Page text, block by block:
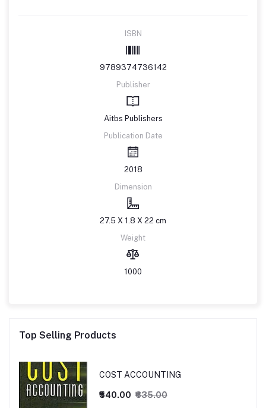
ISBN
9789374736142
Publisher
Aitbs Publishers
Publication Date
2018
Dimension
27.5 X 1.8 X 22 cm
Weight
1000
Top Selling Products
COST ACCOUNTING
₹540.00 ₹635.00